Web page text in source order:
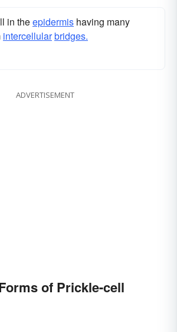
in theepidermis having many
intercellularbridges.
ADVERTISEMENT
of Prickle-cell